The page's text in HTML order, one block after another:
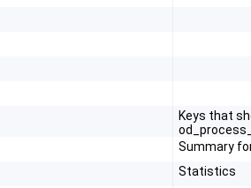
Keys that
Summary
Statistics